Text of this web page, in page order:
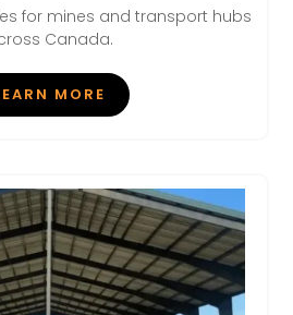
for mines and transport hubs
Canada.
MORE